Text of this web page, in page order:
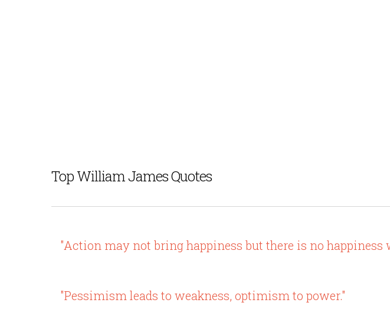
Top William James Quotes
"Action may not bring happiness but there is no happiness
"Pessimism leads to weakness, optimism to power."